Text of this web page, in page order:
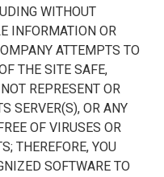
WITHOUT
INFORMATION OR
ATTEMPTS TO
THE SITE SAFE,
REPRESENT OR
SERVER(S), OR ANY
OF VIRUSES OR
THEREFORE, YOU
SOFTWARE TO